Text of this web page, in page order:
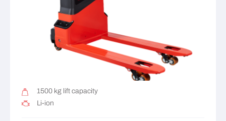
1500 kg lift capacity
Li-ion